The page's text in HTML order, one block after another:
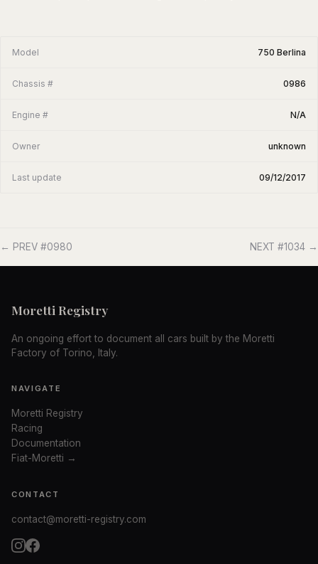
Model 750 Berlina
Chassis # 0986
Engine # N/A
Owner unknown
Last update 09/12/2017
← PREV #0980 NEXT #1034 →
Moretti Registry
An ongoing effort to document all cars built by the Moretti
Factory of Torino, Italy.
NAVIGATE
Moretti Registry
Racing
Documentation
Fiat-Moretti →
CONTACT
contact@moretti-registry.com